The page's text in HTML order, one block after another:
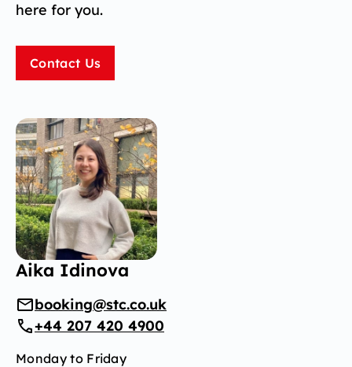
here for you.
Contact Us
Aika Idinova
booking@stc.co.uk
+44 207 420 4900
Monday to Friday